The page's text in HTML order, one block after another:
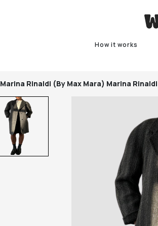
How it works
Marina Rinaldi (by Max Mara) Marina